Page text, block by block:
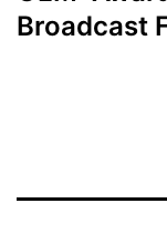
Broadcast